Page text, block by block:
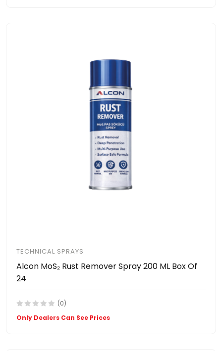
TECHNICAL SPRAYS
Alcon MoS₂ Rust Remover Spray 200 ML Box Of
24
(0)
Only Dealers Can See Prices